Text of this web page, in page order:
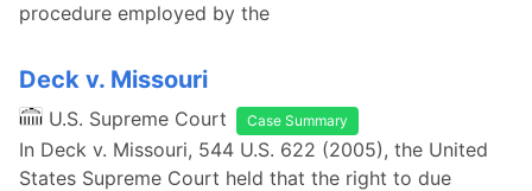
procedure employed by the
Deck v. Missouri
U.S. Supreme Court Case Summary
In Deck v. Missouri, 544 U.S. 622 (2005), the United
States Supreme Court held that the right to due